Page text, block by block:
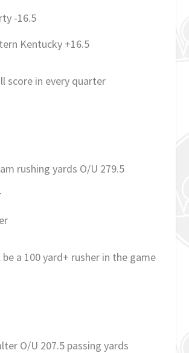
-16.5
Kentucky +16.5
score in every quarter
rushing yards O/U 279.5
a 100 yard+ rusher in the game
O/U 207.5 passing yards